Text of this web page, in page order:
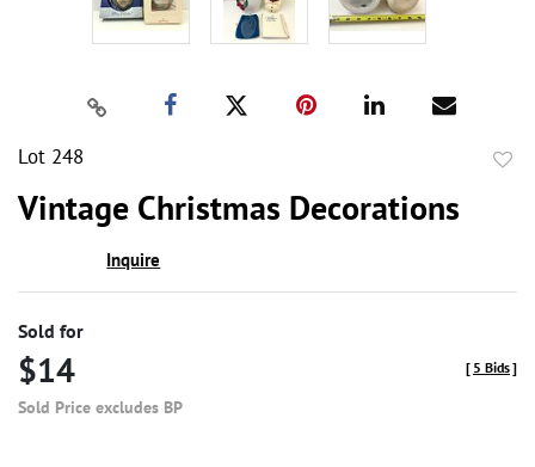
Lot 248
Vintage Christmas Decorations
Inquire
Sold for
$14
Sold Price excludes BP
[ 5 Bids]